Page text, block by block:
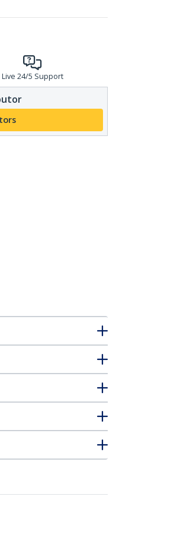
Live 24/5 Support